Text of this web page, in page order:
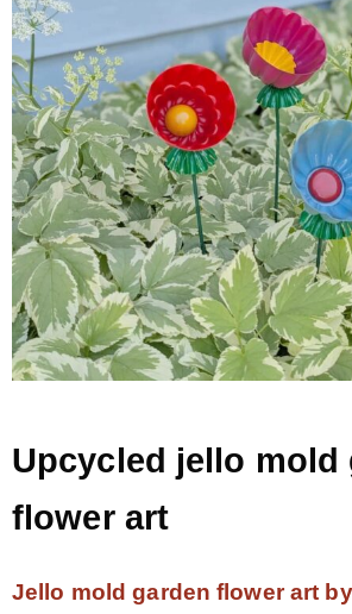
Upcycled jello mold
flower art
Jello mold garden flower art